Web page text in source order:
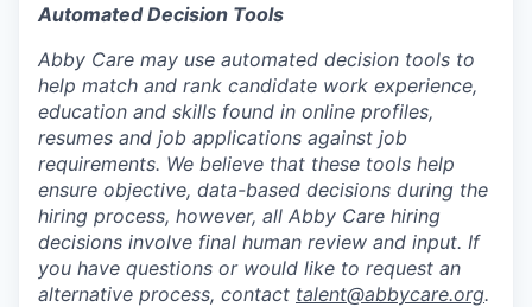
Automated Decision Tools
Abby Care may use automated decision tools to
help match and rank candidate work experience,
education and skills found in online profiles,
resumes and job applications against job
requirements. We believe that these tools help
ensure objective, data-based decisions during the
hiring process, however, all Abby Care hiring
decisions involve final human review and input. If
you have questions or would like to request an
alternative process, contact talent@abbycare.org.